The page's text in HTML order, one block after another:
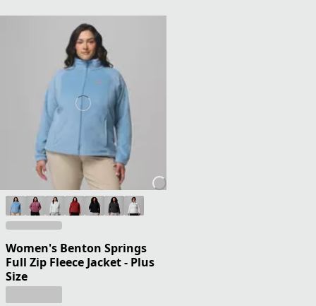
Women's Benton Springs
Full Zip Fleece Jacket - Plus
Size